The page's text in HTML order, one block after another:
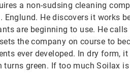
a non-sudsing cleaning
He discovers it works
are beginning to use. He
the company on course to
ever developed. In dry form, it
green. If too much Soilax